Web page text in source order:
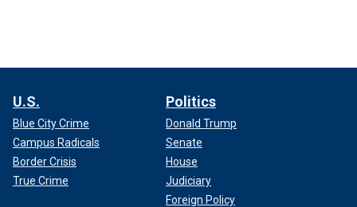
U.S.
Blue City Crime
Campus Radicals
Border Crisis
True Crime
Politics
Donald Trump
Senate
House
Judiciary
Foreign Policy